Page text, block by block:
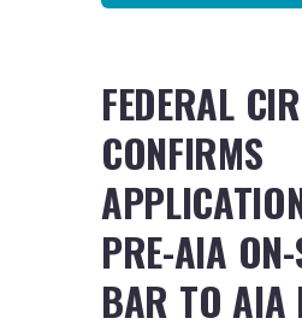
FEDERAL
CONFIRMS
PRE-AIA ON-
BAR TO AIA